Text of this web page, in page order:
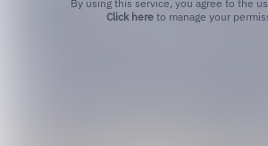
Click hereto manage your